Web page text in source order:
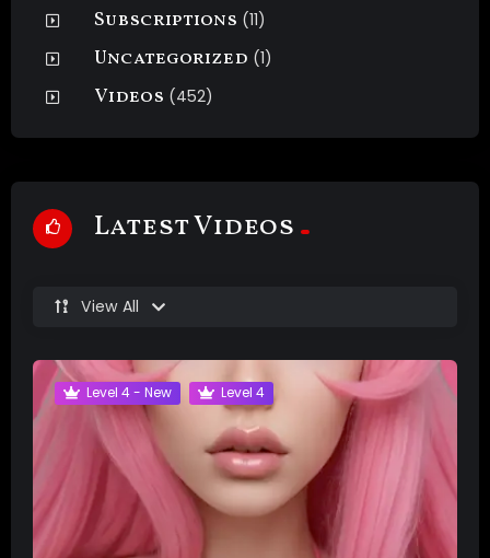
Subscriptions (11)
Uncategorized (1)
Videos (452)
Latest Videos
View All
Level 4 - New Level 4